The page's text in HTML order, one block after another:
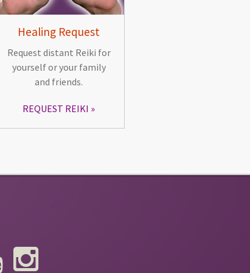
Healing Request
Request distant Reiki for
yourself or your family
and friends.
REQUEST REIKI